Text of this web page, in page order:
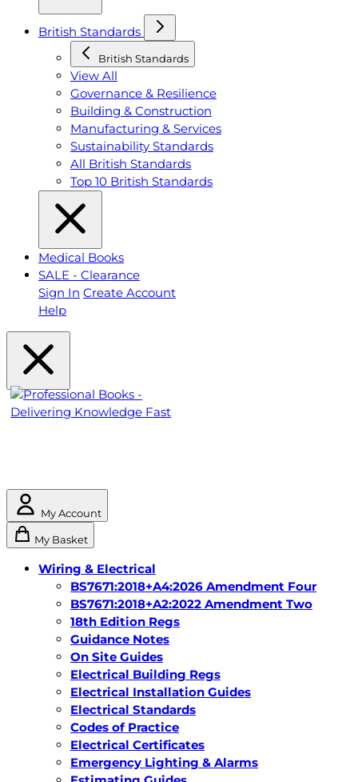
British Standards
British Standards
View All
Governance & Resilience
Building & Construction
Manufacturing & Services
Sustainability Standards
All British Standards
Top 10 British Standards
Medical Books
SALE - Clearance
Sign In Create Account
Help
My Account
My Basket
Wiring & Electrical
BS7671:2018+A4:2026 Amendment Four
BS7671:2018+A2:2022 Amendment Two
18th Edition Regs
Guidance Notes
On Site Guides
Electrical Building Regs
Electrical Installation Guides
Electrical Standards
Codes of Practice
Electrical Certificates
Emergency Lighting & Alarms